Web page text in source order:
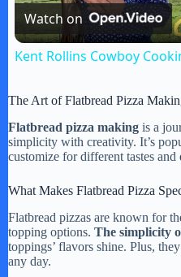
l
y
V
i
Watch on
Kent Rollins Cowboy
The Art of Flatbread Pizza
Flatbread pizza making is a
simplicity with creativity. It’s
customize for different tastes and
What Makes Flatbread Pizza
Flatbread pizzas are known for
topping options. The simplicity
toppings’ flavors shine. Plus,
any day.